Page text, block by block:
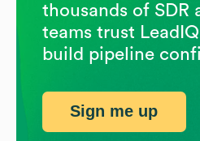
thousands of SDR
teams trust
build pipeline
Sign me up